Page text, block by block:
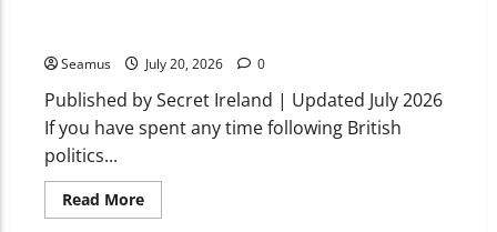
Seamus July 20, 2026 0
Published by Secret Ireland | Updated July 2026
If you have spent any time following British
politics...
Read More